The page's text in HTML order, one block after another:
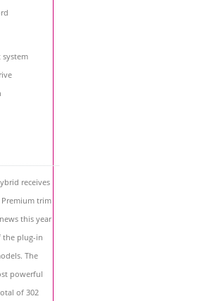
receives
Premium trim
this year
the plug-in
The
powerful
of 302